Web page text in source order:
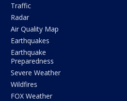
Traffic
Radar
Air Quality Map
Earthquakes
Earthquake
Preparedness
Severe Weather
Wildfires
FOX Weather